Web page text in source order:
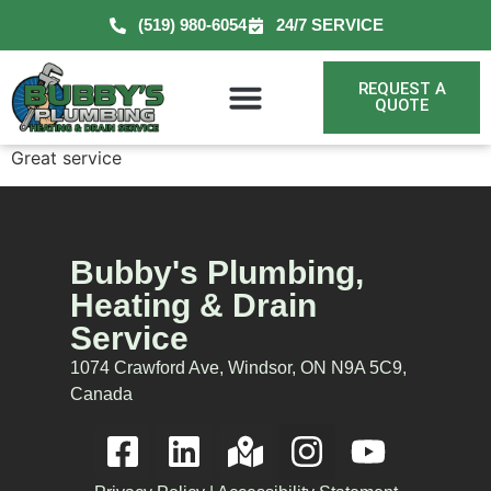
(519) 980-6054 24/7 SERVICE
REQUEST A
QUOTE
Great service
Bubby's Plumbing,
Heating & Drain
Service
1074 Crawford Ave, Windsor, ON N9A 5C9,
Canada